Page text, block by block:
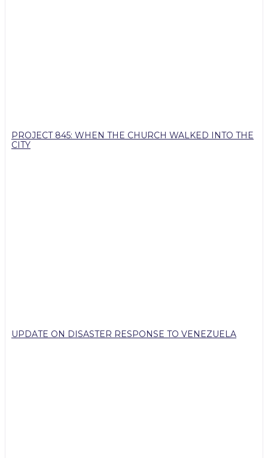
PROJECT 845: WHEN THE CHURCH WALKED INTO THE
CITY
UPDATE ON DISASTER RESPONSE TO VENEZUELA